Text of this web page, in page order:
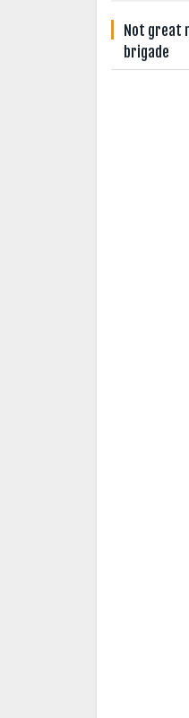
Not great
brigade